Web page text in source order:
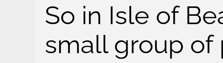
So in Isle of
small group of